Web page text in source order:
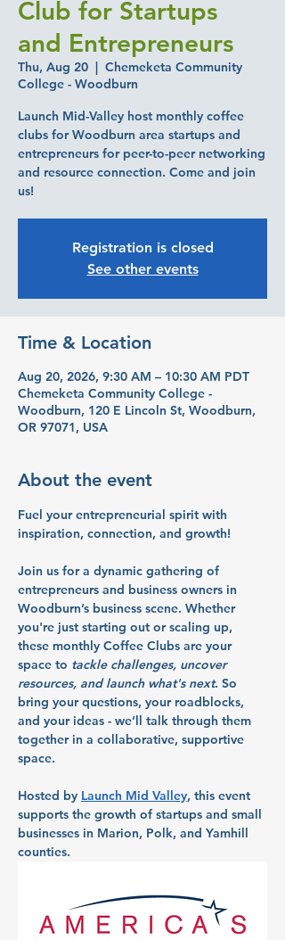
Club for Startups
and Entrepreneurs
Thu, Aug 20
  |
Chemeketa Community
College - Woodburn
Launch Mid-Valley host monthly coffee
clubs for Woodburn area startups and
entrepreneurs for peer-to-peer networking
and resource connection. Come and join
us!
Registration is closed
See other events
Time & Location
Aug 20, 2026, 9:30 AM – 10:30 AM PDT
Chemeketa Community College -
Woodburn, 120 E Lincoln St, Woodburn,
OR 97071, USA
About the event
Fuel your entrepreneurial spirit with
inspiration, connection, and growth!
Join us for a dynamic gathering of
entrepreneurs and business owners in
Woodburn’s business scene. Whether
you're just starting out or scaling up,
these monthly Coffee Clubs are your
space to tackle challenges, uncover
resources, and launch what's next. So
bring your questions, your roadblocks,
and your ideas - we’ll talk through them
together in a collaborative, supportive
space.
Hosted by Launch Mid Valley, this event
supports the growth of startups and small
businesses in Marion, Polk, and Yamhill
counties.